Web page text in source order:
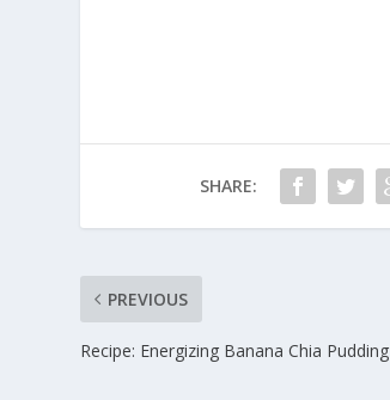
SHARE:
PREVIOUS
Recipe: Energizing Banana Chia Pudding